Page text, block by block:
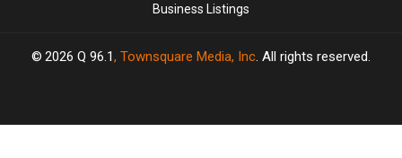
Business Listings
2026 Q 96.1, Townsquare Media, Inc. All rights reserved.